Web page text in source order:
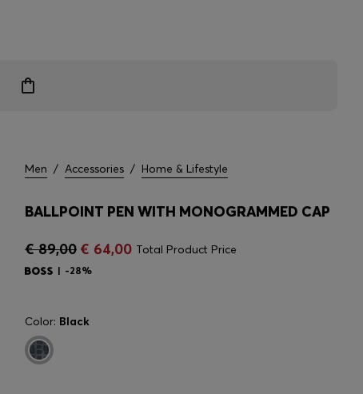
Men / Accessories / Home & Lifestyle
BALLPOINT PEN WITH MONOGRAMMED CAP
€ 89,00 € 64,00 Total Product Price
-28%
Color: Black